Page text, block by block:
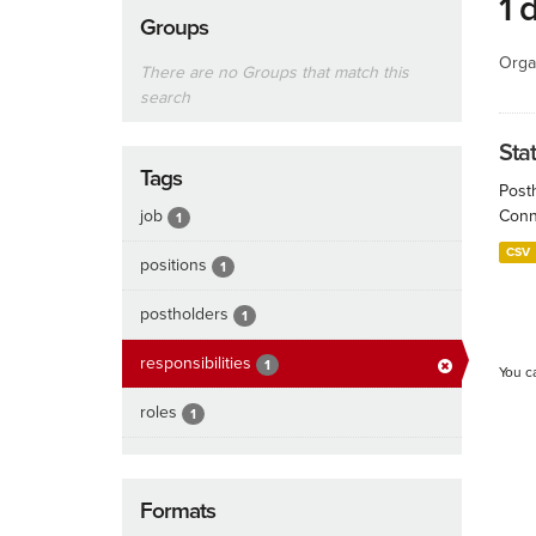
Groups
There are no Groups that match this
search
Tags
job 1
positions 1
postholders 1
responsibilities 1
roles 1
Formats
1
CSV
You